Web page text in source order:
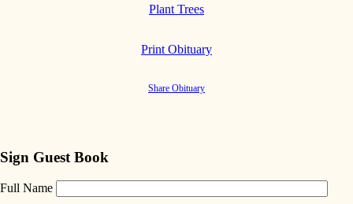
Plant Trees
Print Obituary
Share Obituary
Sign Guest Book
Full Name